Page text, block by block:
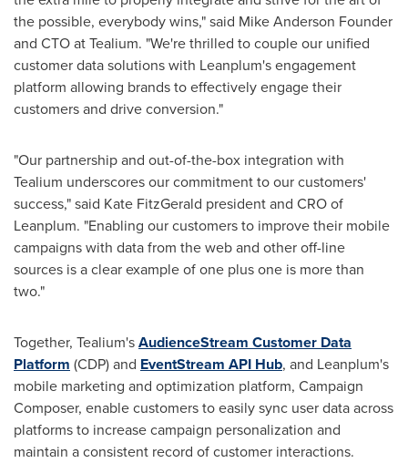
the possible, everybody wins," said Mike Anderson Founder
and CTO at Tealium. "We're thrilled to couple our unified
customer data solutions with Leanplum's engagement
platform allowing brands to effectively engage their
customers and drive conversion."
"Our partnership and out-of-the-box integration with
Tealium underscores our commitment to our customers'
success," said Kate FitzGerald president and CRO of
Leanplum. "Enabling our customers to improve their mobile
campaigns with data from the web and other off-line
sources is a clear example of one plus one is more than
two."
Together, Tealium'sAudienceStream Customer Data
Platform (CDP) and EventStream API Hub, and Leanplum's
mobile marketing and optimization platform, Campaign
Composer, enable customers to easily sync user data across
platforms to increase campaign personalization and
maintain a consistent record of customer interactions.